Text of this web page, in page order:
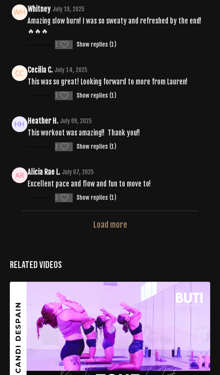
Whitney July 19, 2025
Amazing slow burn! I was so sweaty and refreshed by the end!
🔥🔥🔥
1 Show replies (1)
Cecilia C. July 14, 2025
This was so great! Looking forward to more from Lauren!
1 Show replies (1)
Heather H. July 09, 2025
This workout was amazing!! Thank you!!
2 Show replies (1)
Alicia Rae L. July 07, 2025
Excellent pace and flow and fun to move to!
3 Show replies (1)
Load more
Related Videos